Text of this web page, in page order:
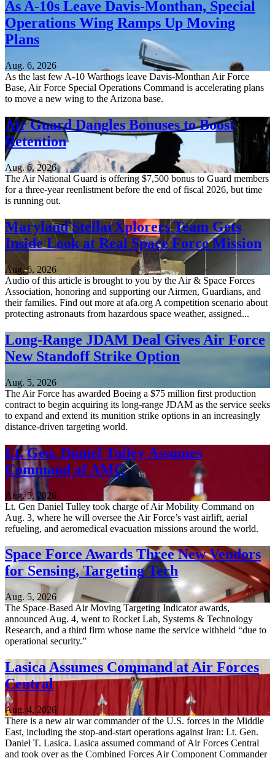
As A-10s Leave Davis-Monthan, Special
Operations Wing Ramps Up Moving
Plans
Aug. 6, 2026
As the last few A-10 Warthogs leave Davis-Monthan Air Force
Base, Air Force Special Operations Command is accelerating plans
to move a new wing to the Arizona base.
Air Guard Dangles Bonuses to Boost
Retention
Aug. 6, 2026
The Air National Guard is offering $7,500 bonus to Guard members
for a three-year reenlistment before the end of fiscal 2026, but time
is running out.
Maryland StellarXplorers Team Gets
Inside Look at Real Space Force Mission
Aug. 6, 2026
Audio of this article is brought to you by the Air & Space Forces
Association, honoring and supporting our Airmen, Guardians, and
their families. Find out more at afa.org A competition scenario about
protecting astronauts from hazardous space weather, assigned...
Long-Range JDAM Deal Gives Air Force
New Standoff Strike Option
Aug. 5, 2026
The Air Force has awarded Boeing a $75 million first production
contract to begin acquiring its long-range JDAM as the service seeks
to expand and extend its munition strike options in an increasingly
distance-driven targeting world.
Lt. Gen. Daniel Tulley Assumes
Command of AMC
Aug. 5, 2026
Lt. Gen Daniel Tulley took charge of Air Mobility Command on
Aug. 3, where he will oversee the Air Force’s vast airlift, aerial
refueling, and aeromedical evacuation missions around the world.
Space Force Awards Three New Vendors
for Sensing, Targeting Tech
Aug. 5, 2026
The Space-Based Air Moving Targeting Indicator awards,
announced Aug. 4, went to Rocket Lab, Systems & Technology
Research, and a third firm whose name the service withheld “due to
operational security.”
Lasica Assumes Command at Air Forces
Central
Aug. 4, 2026
There is a new air war commander of the U.S. forces in the Middle
East, including the stop-and-start operations against Iran: Lt. Gen.
Daniel T. Lasica. Lasica assumed command of Air Forces Central
and took over as the Combined Forces Air Component Commander